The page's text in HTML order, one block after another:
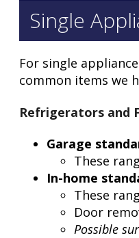
Single
For single
common items we
Refrigerators and
Garage
These
In-home
These
Door
Possible